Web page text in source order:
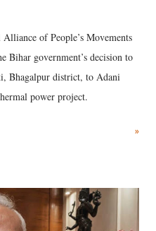
of People’s Movements
Bihar government’s decision to
Bhagalpur district, to Adani
power project.
»